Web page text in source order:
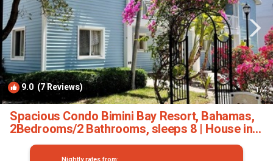
9.0 (7 Reviews) 1/4
Spacious Condo Bimini Bay Resort, Bahamas,
2Bedrooms/2 Bathrooms, sleeps 8 | House in
Bimini Islands